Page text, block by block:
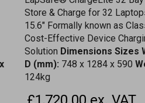
Store & Charge for 32
15.6" Formally known as
Cost-Effective Device
Solution Dimensions Sizes
D (mm): 748 x 1284 x 590
124kg
£1,720.00 ex. VAT